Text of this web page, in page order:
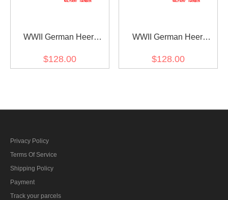
WWII German Heer
Variation Camo M44 field
$128.00
WWII German Heer
M44 field tunic
$128.00
Privacy Policy
Terms Of Service
Shipping Policy
Payment
Track your parcels